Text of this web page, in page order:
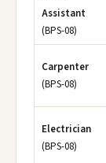
Assistant
(BPS-08)
Carpenter
(BPS-08)
Electrician
(BPS-08)